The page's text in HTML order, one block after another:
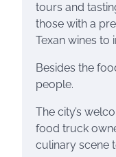
tours and
those with a
Texan wines to
Besides the
people.
The city’s
food truck
culinary scene